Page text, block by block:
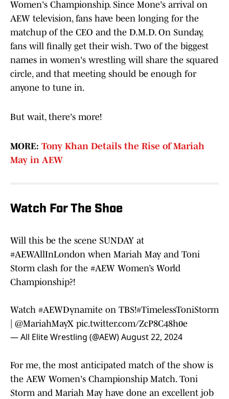
Women's Championship. Since Mone's arrival on
AEW television, fans have been longing for the
matchup of the CEO and the D.M.D. On Sunday,
fans will finally get their wish. Two of the biggest
names in women's wrestling will share the squared
circle, and that meeting should be enough for
anyone to tune in.
But wait, there's more!
MORE: Tony Khan Details the Rise of Mariah
May in AEW
Watch For The Shoe
Will this be the scene SUNDAY at
#AEWAllInLondon when Mariah May and Toni
Storm clash for the #AEW Women’s World
Championship?!
Watch #AEWDynamite on TBS!#TimelessToniStorm
@MariahMayX pic.twitter.com/ZcP8C48h0e
— All Elite Wrestling (@AEW)August 22, 2024
For me, the most anticipated match of the show is
the AEW Women's Championship Match. Toni
Storm and Mariah May have done an excellent job